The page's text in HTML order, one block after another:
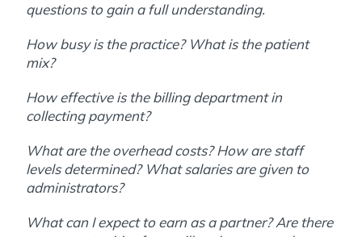
questions to gain a full understanding.
How busy is the practice? What is the patient
mix?
How effective is the billing department in
collecting payment?
What are the overhead costs? How are staff
levels determined? What salaries are given to
administrators?
What can I expect to earn as a partner? Are there